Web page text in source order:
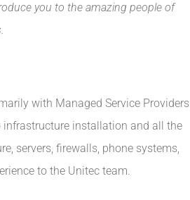
you to the amazing people of
with Managed Service Providers
infrastructure installation and all the
servers, firewalls, phone systems,
to the Unitec team.